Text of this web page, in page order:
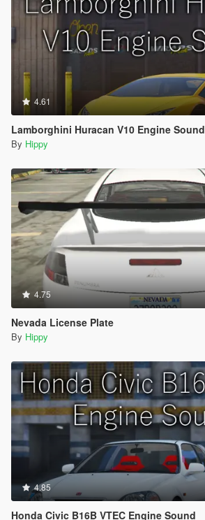
4.61
Lamborghini Huracan V10 Engine Sound
By Hippy
4.75
Nevada License Plate
By Hippy
4.85
Honda Civic B16B VTEC Engine Sound